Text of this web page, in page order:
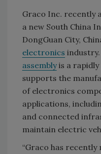
Graco Inc. recently
a new South China
DongGuan City,
electronics
assemblyis a
supports the
of electronics
applications,
and connected
maintain electric
“Graco has